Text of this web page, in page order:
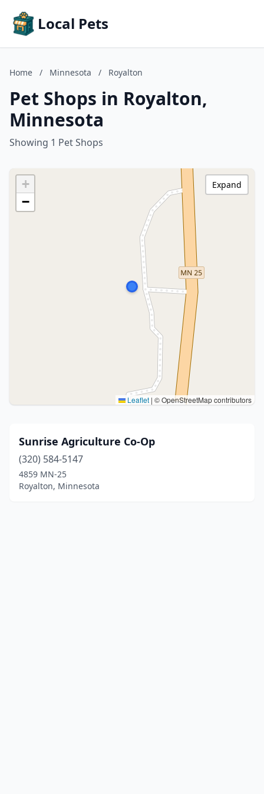
Local Pets
Home / Minnesota / Royalton
Pet Shops in Royalton,
Minnesota
Showing 1 Pet Shops
+
−
Leaflet | © OpenStreetMap contributors
Expand
Sunrise Agriculture Co-Op
(320) 584-5147
4859 MN-25
Royalton, Minnesota